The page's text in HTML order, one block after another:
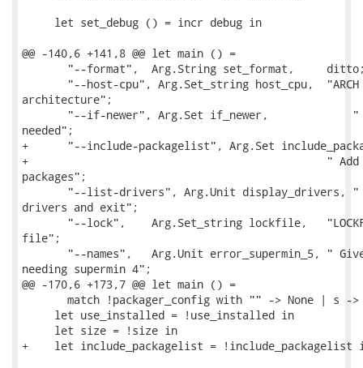
     let set_debug () = incr debug in
@@ -140,6 +141,8 @@ let main () =
"--format",  Arg.String set_format,
"--host-cpu", Arg.Set_string host_cpu,
architecture";
"--if-newer", Arg.Set if_newer,
needed";
+      "--include-packagelist", Arg.Set
+                                              " Add a
packages";
"--list-drivers", Arg.Unit display_drivers,
drivers and exit";
"--lock",    Arg.Set_string lockfile,
file";
"--names",   Arg.Unit error_supermin_5, "
needing supermin 4";
@@ -170,6 +173,7 @@ let main () =
match !packager_config with "" -> None | s ->
     let use_installed = !use_installed in
     let size = !size in
+    let include_packagelist = !include_packagelist